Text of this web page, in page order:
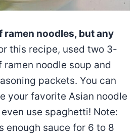
ramen noodles, but any
this recipe, used two 3-
ramen noodle soup and
packets. You can
your favorite Asian noodle
use spaghetti! Note:
enough sauce for 6 to 8